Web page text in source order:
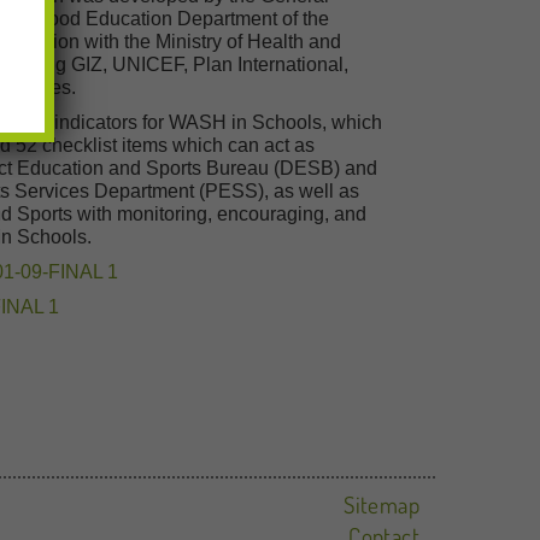
Education Department of the
with the Ministry of Health and
GIZ, UNICEF, Plan International,
and indicators for WASH in Schools, which
52 checklist items which can act as
Education and Sports Bureau (DESB) and
Services Department (PESS), as well as
Sports with monitoring, encouraging, and
Schools.
09-FINAL 1
1
Sitemap